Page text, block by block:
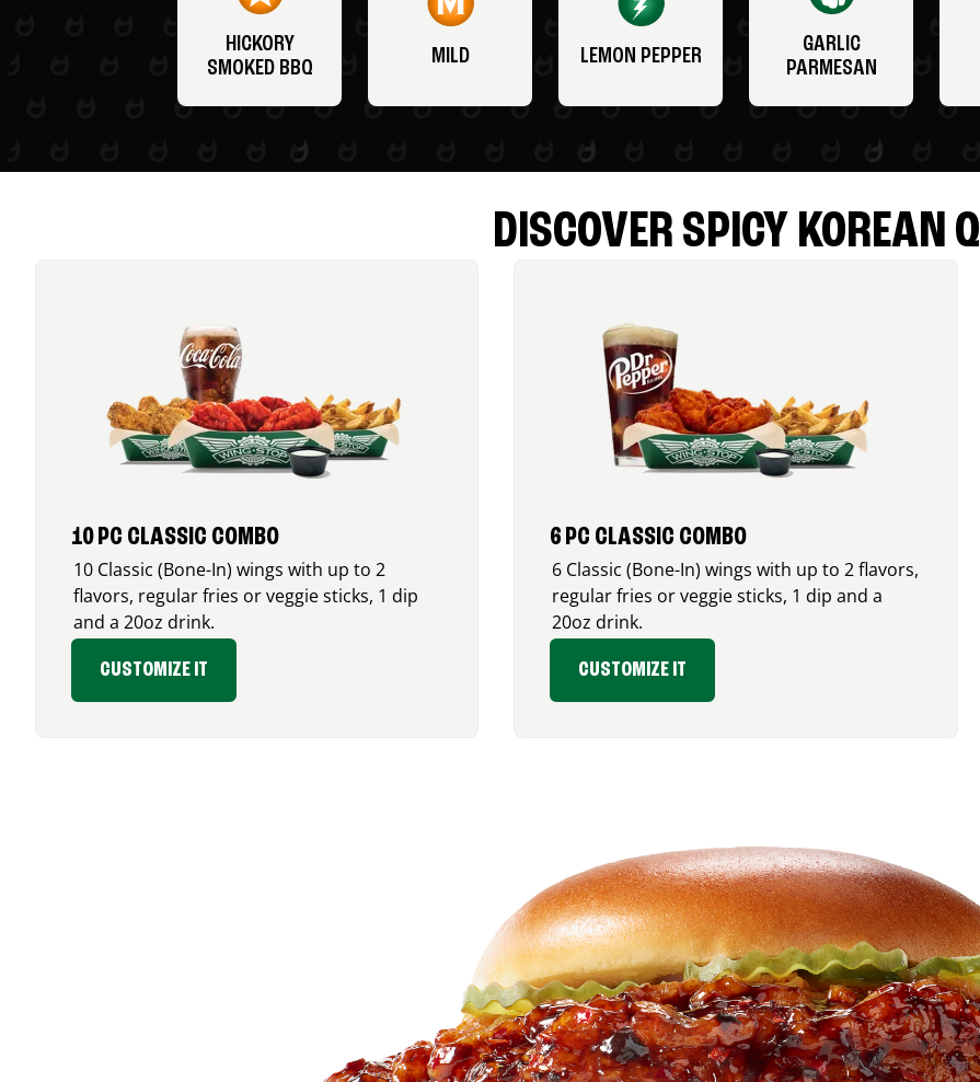
HICKORY
SMOKED BBQ
MILD LEMON PEPPER
GARLIC
PARMESAN
DISCOVER SPICY KOREAN Q
10 PC CLASSIC COMBO
10 Classic (Bone-In) wings with up to 2
flavors, regular fries or veggie sticks, 1 dip
and a 20oz drink.
CUSTOMIZE IT
6 PC CLASSIC COMBO
6 Classic (Bone-In) wings with up to 2 flavors,
regular fries or veggie sticks, 1 dip and a
20oz drink.
CUSTOMIZE IT